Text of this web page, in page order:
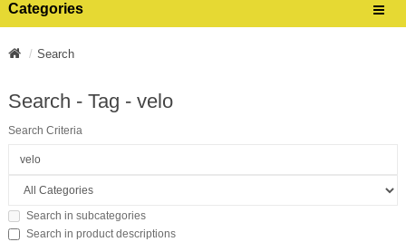
Categories
Search
Search - Tag - velo
Search Criteria
Search in subcategories
Search in product descriptions